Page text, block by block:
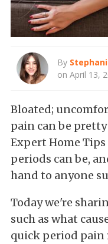
By
on April 13,
Bloated;
pain can be
Expert Home
periods can be,
hand to anyone
Today we're
such as what
quick period pain